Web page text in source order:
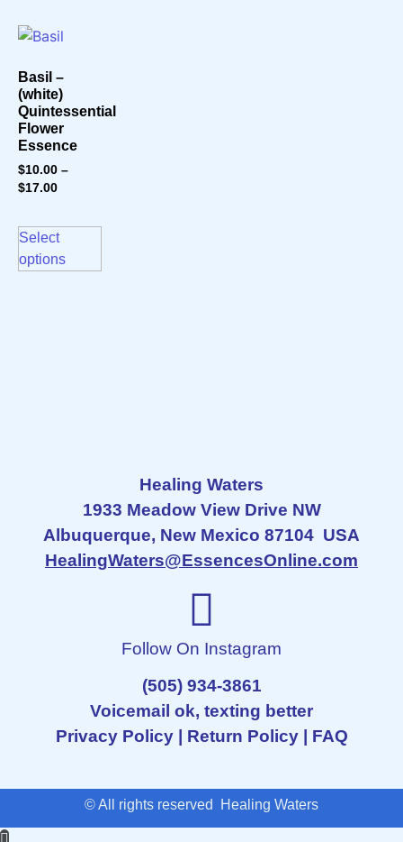
Basil –
(white)
Quintessential
Flower
Essence
$10.00 –
$17.00
Select
options
Healing Waters
1933 Meadow View Drive NW
Albuquerque, New Mexico 87104 USA
HealingWaters@EssencesOnline.com
Follow On Instagram
(505) 934-3861
Voicemail ok, texting better
Privacy Policy| Return Policy| FAQ
© All rights reserved Healing Waters